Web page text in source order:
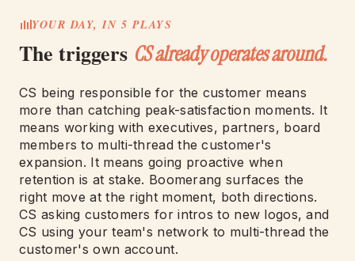
YOUR DAY, IN 5 PLAYS
The triggers CS already operates around.
CS being responsible for the customer means
more than catching peak-satisfaction moments. It
means working with executives, partners, board
members to multi-thread the customer's
expansion. It means going proactive when
retention is at stake. Boomerang surfaces the
right move at the right moment, both directions.
CS asking customers for intros to new logos, and
CS using your team's network to multi-thread the
customer's own account.